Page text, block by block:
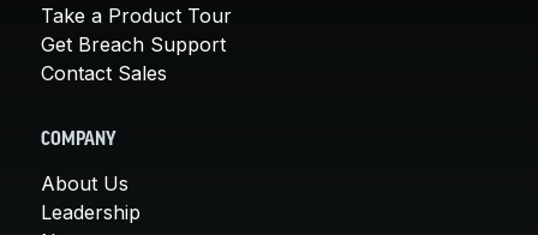
Take a Product Tour
Get Breach Support
Contact Sales
COMPANY
About Us
Leadership